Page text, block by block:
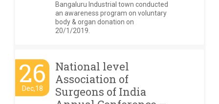
Bangaluru Industrial town conducted
an awareness program on voluntary
body & organ donation on
20/1/2019.
26
Dec,18
National level
Association of
Surgeons of India